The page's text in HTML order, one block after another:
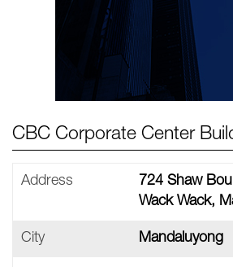
CBC Corporate Center
Address
724 Shaw
Wack Wack,
City Mandaluyong